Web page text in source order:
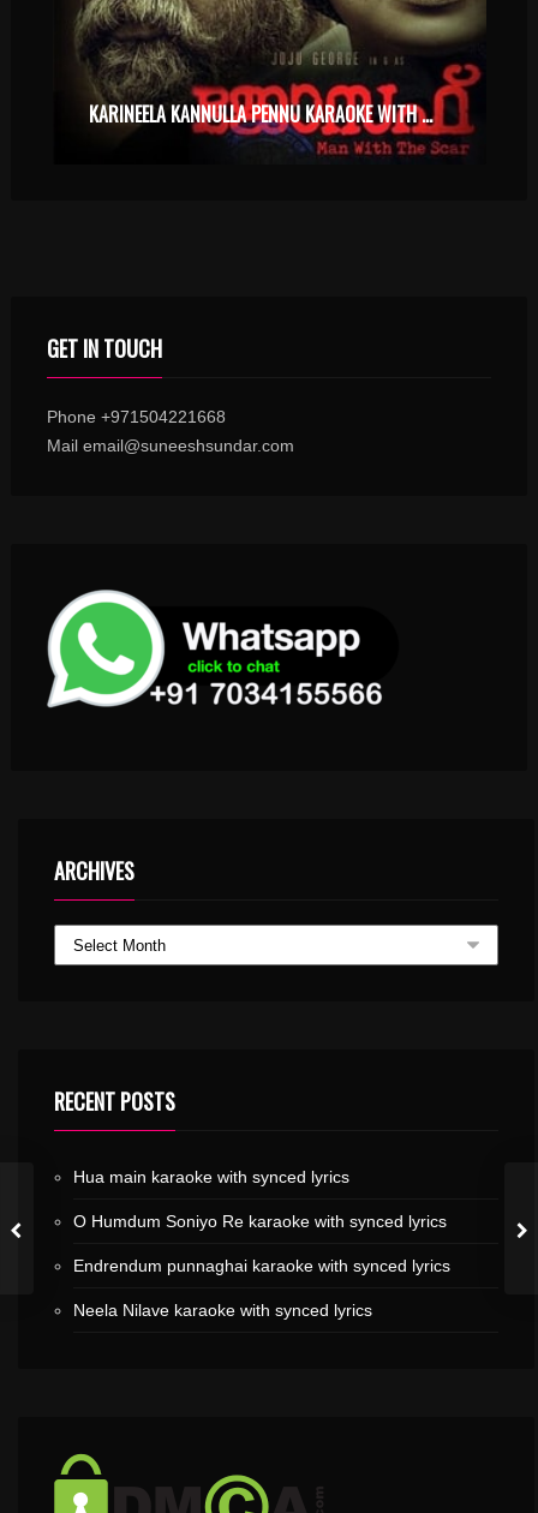
KARINEELA KANNULLA PENNU KARAOKE WITH SYNCED LYRICS
GET IN TOUCH
Phone +971504221668
Mail email@suneeshsundar.com
ARCHIVES
RECENT POSTS
Hua main karaoke with synced lyrics
O Humdum Soniyo Re karaoke with synced lyrics
Endrendum punnaghai karaoke with synced lyrics
Neela Nilave karaoke with synced lyrics